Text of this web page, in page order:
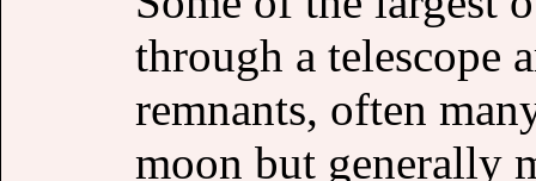
through a telescope
remnants, often
moon but generally